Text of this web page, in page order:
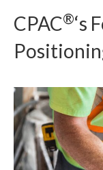
CPAC®‘s